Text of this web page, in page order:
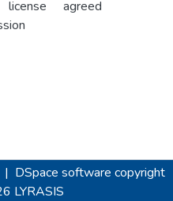
license agreed
| DSpace software copyright
LYRASIS